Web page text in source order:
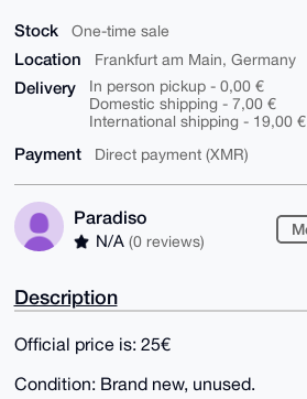
Stock One-time sale
Location Frankfurt am Main, Germany
Delivery
In person pickup - 0,00 €
Domestic shipping - 7,00 €
International shipping - 19,00 €
Payment Direct payment (XMR)
Paradiso
N/A (0 reviews)
Description
Official price is: 25€
Condition: Brand new, unused.